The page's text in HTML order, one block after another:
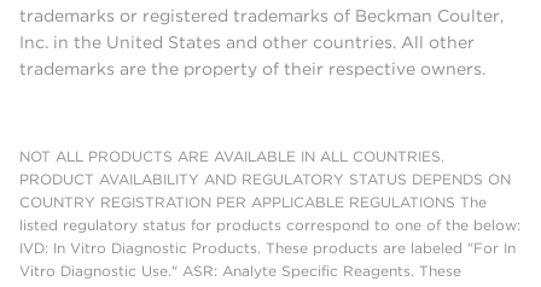
trademarks or registered trademarks of Beckman Coulter,
Inc. in the United States and other countries. All other
trademarks are the property of their respective owners.
NOT ALL PRODUCTS ARE AVAILABLE IN ALL COUNTRIES.
PRODUCT AVAILABILITY AND REGULATORY STATUS DEPENDS ON
COUNTRY REGISTRATION PER APPLICABLE REGULATIONS The
listed regulatory status for products correspond to one of the below:
IVD: In Vitro Diagnostic Products. These products are labeled "For In
Vitro Diagnostic Use." ASR: Analyte Specific Reagents. These